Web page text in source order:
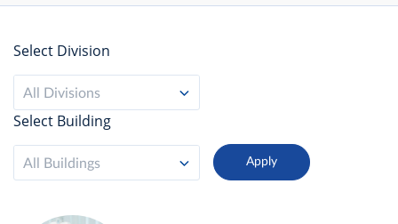
Select Division
All Divisions
Select Building
All Buildings